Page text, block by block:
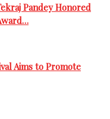
Pandey Honored
Aims to Promote